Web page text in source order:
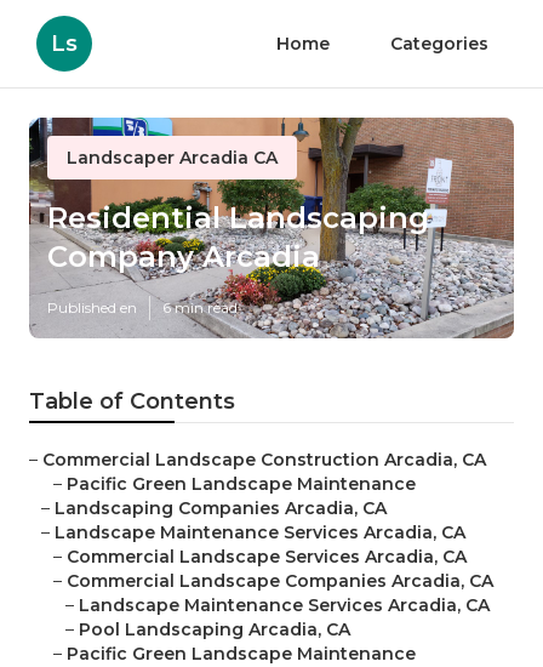
Ls Home Categories
Landscaper Arcadia CA
Residential Landscaping
Company Arcadia
Published en 6 min read
Table of Contents
– Commercial Landscape Construction Arcadia, CA
– Pacific Green Landscape Maintenance
– Landscaping Companies Arcadia, CA
– Landscape Maintenance Services Arcadia, CA
– Commercial Landscape Services Arcadia, CA
– Commercial Landscape Companies Arcadia, CA
– Landscape Maintenance Services Arcadia, CA
– Pool Landscaping Arcadia, CA
– Pacific Green Landscape Maintenance